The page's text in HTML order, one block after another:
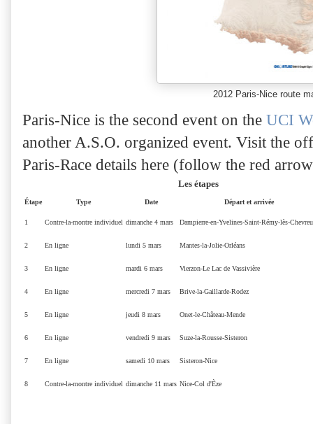
2012 Paris-Nice route
Paris-Nice is the second event on the UCI
another A.S.O. organized event. Visit the
Paris-Race details here (follow the red
Les étapes
Étape Type Date Départ et arrivée
1 Contre-la-montre individuel dimanche 4 mars Dampierre-en-Yvelines-Saint-Rémy-lès-
2 En ligne lundi 5 mars Mantes-la-Jolie-Orléans
3 En ligne mardi 6 mars Vierzon-Le Lac de Vassivière
4 En ligne mercredi 7 mars Brive-la-Gaillarde-Rodez
5 En ligne jeudi 8 mars Onet-le-Château-Mende
6 En ligne vendredi 9 mars Suze-la-Rousse-Sisteron
7 En ligne samedi 10 mars Sisteron-Nice
8 Contre-la-montre individuel dimanche 11 mars Nice-Col d'Èze